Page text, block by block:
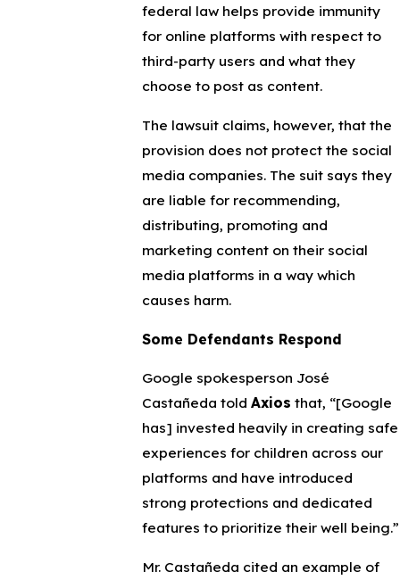
federal law helps provide immunity
for online platforms with respect to
third-party users and what they
choose to post as content.
The lawsuit claims, however, that the
provision does not protect the social
media companies. The suit says they
are liable for recommending,
distributing, promoting and
marketing content on their social
media platforms in a way which
causes harm.
Some Defendants Respond
Google spokesperson José
Castañeda toldAxios that, “[Google
has] invested heavily in creating safe
experiences for children across our
platforms and have introduced
strong protections and dedicated
features to prioritize their well being.”
Mr. Castañeda cited an example of